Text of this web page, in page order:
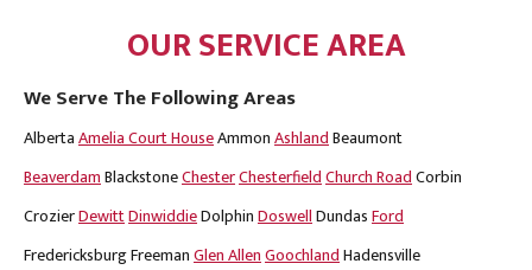
OUR SERVICE AREA
We Serve The Following Areas
AlbertaAmelia Court HouseAmmonAshlandBeaumont
BeaverdamBlackstoneChesterChesterfieldChurch RoadCorbin
CrozierDewittDinwiddieDolphinDoswellDundasFord
FredericksburgFreemanGlen AllenGoochlandHadensville